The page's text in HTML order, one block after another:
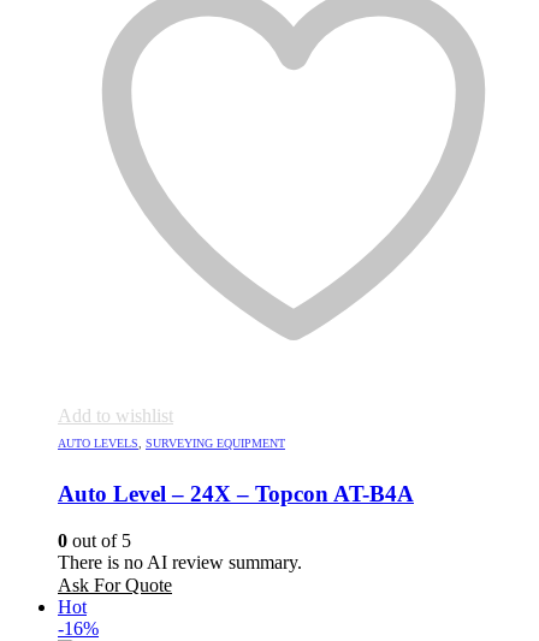
Add to wishlist
AUTO LEVELS SURVEYING EQUIPMENT
Auto Level – 24X – Topcon AT-B4A
0 out of 5
There is no AI review summary.
Ask For Quote
Hot
-16%